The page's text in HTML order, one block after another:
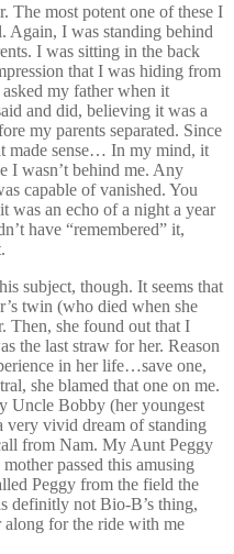
The most potent one of these I
Again, I was standing behind
I was sitting in the back
that I was hiding from
my father when it
and did, believing it was a
my parents separated. Since
made sense… In my mind, it
I wasn’t behind me. Any
capable of vanished. You
was an echo of a night a year
have “remembered” it,
subject, though. It seems that
twin (who died when she
Then, she found out that I
the last straw for her. Reason
in her life…save one,
she blamed that one on me.
Uncle Bobby (her youngest
very vivid dream of standing
from Nam. My Aunt Peggy
passed this amusing
Peggy from the field the
definitly not Bio-B’s thing,
along for the ride with me